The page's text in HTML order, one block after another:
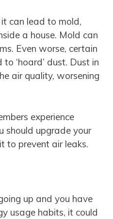
can lead to mold,
a house. Mold can
Even worse, certain
‘hoard’ dust. Dust in
air quality, worsening
experience
should upgrade your
to prevent air leaks.
up and you have
usage habits, it could